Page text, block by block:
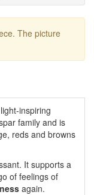
The picture
inspiring
family and is
reds and browns
It supports a
of feelings of
again.